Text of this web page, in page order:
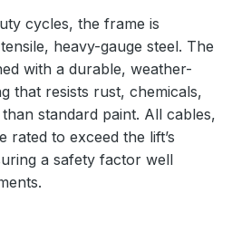
cycles, the frame is
heavy-gauge steel. The
with a durable, weather-
that resists rust, chemicals,
standard paint. All cables,
rated to exceed the lift’s
a safety factor well